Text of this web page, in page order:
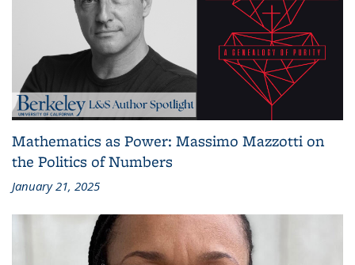
Mathematics as Power: Massimo Mazzotti on
the Politics of Numbers
January 21, 2025